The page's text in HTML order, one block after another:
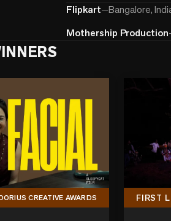
Flipkart—Bangalore,
Mothership Production
CREATIVE AWARDS FIRST